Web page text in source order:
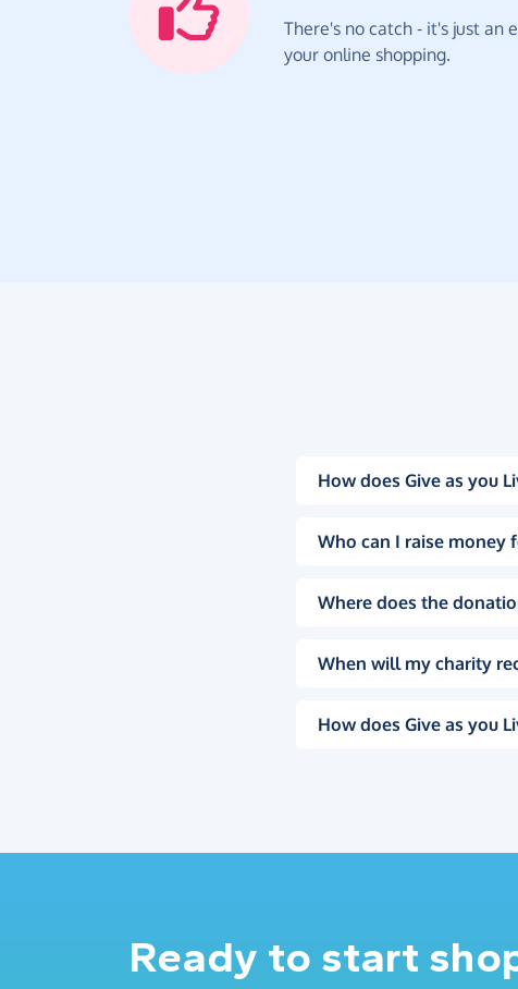
There's no catch - it's just an
your online shopping.
How does Give as you
Who can I raise money
Where does the
When will my charity
How does Give as you
Ready to start